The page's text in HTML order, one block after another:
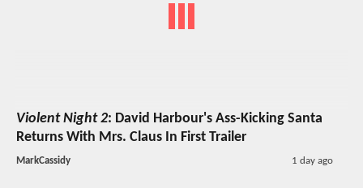
Violent Night 2: David Harbour's Ass-Kicking Santa
Returns With Mrs. Claus In First Trailer
MarkCassidy 1 day ago